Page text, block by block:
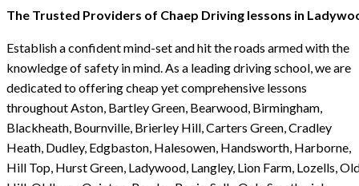
The Trusted Providers of Chaep Driving lessons in
Establish a confident mind-set and hit the roads armed with the
knowledge of safety in mind. As a leading driving school, we are
dedicated to offering cheap yet comprehensive lessons
throughout Aston, Bartley Green, Bearwood, Birmingham,
Blackheath, Bournville, Brierley Hill, Carters Green, Cradley
Heath, Dudley, Edgbaston, Halesowen, Handsworth, Harborne,
Hill Top, Hurst Green, Ladywood, Langley, Lion Farm, Lozells,